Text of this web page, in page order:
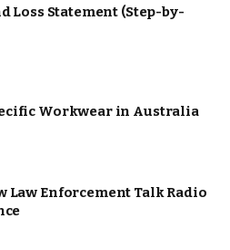
Loss Statement (Step-by-
Workwear in Australia
Law Enforcement Talk Radio